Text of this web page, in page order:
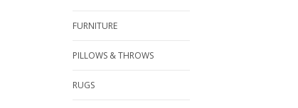
FURNITURE
PILLOWS & THROWS
RUGS